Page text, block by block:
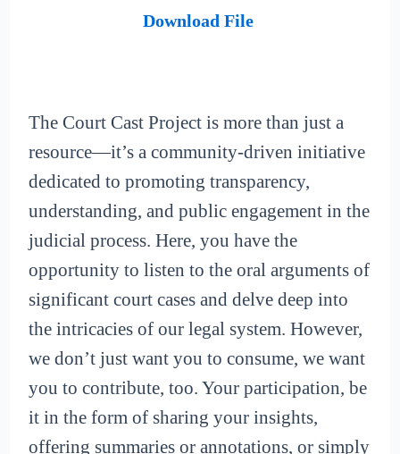
Download File
The Court Cast Project is more than just a
resource—it’s a community-driven initiative
dedicated to promoting transparency,
understanding, and public engagement in the
judicial process. Here, you have the
opportunity to listen to the oral arguments of
significant court cases and delve deep into
the intricacies of our legal system. However,
we don’t just want you to consume, we want
you to contribute, too. Your participation, be
it in the form of sharing your insights,
offering summaries or annotations, or simply